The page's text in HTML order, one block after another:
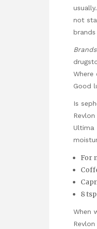
not
Where
Good
Is
Ultima
For
8
When